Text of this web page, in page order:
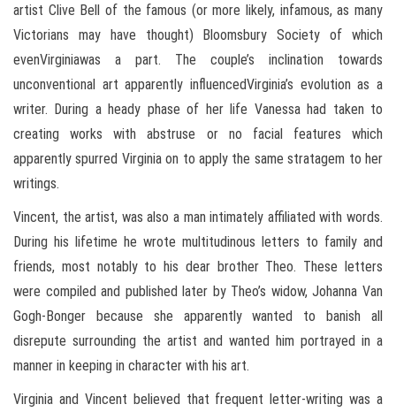
artist Clive Bell of the famous (or more likely, infamous, as many
Victorians may have thought) Bloomsbury Society of which
evenVirginiawas a part. The couple’s inclination towards
unconventional art apparently influencedVirginia’s evolution as a
writer. During a heady phase of her life Vanessa had taken to
creating works with abstruse or no facial features which
apparently spurred Virginia on to apply the same stratagem to her
writings.
Vincent, the artist, was also a man intimately affiliated with words.
During his lifetime he wrote multitudinous letters to family and
friends, most notably to his dear brother Theo. These letters
were compiled and published later by Theo’s widow, Johanna Van
Gogh-Bonger because she apparently wanted to banish all
disrepute surrounding the artist and wanted him portrayed in a
manner in keeping in character with his art.
Virginia and Vincent believed that frequent letter-writing was a